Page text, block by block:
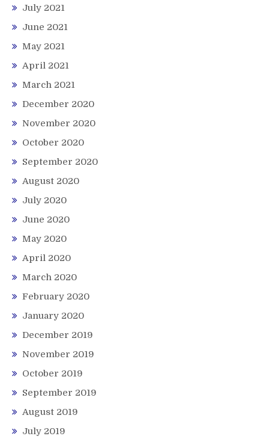
July 2021
June 2021
May 2021
April 2021
March 2021
December 2020
November 2020
October 2020
September 2020
August 2020
July 2020
June 2020
May 2020
April 2020
March 2020
February 2020
January 2020
December 2019
November 2019
October 2019
September 2019
August 2019
July 2019